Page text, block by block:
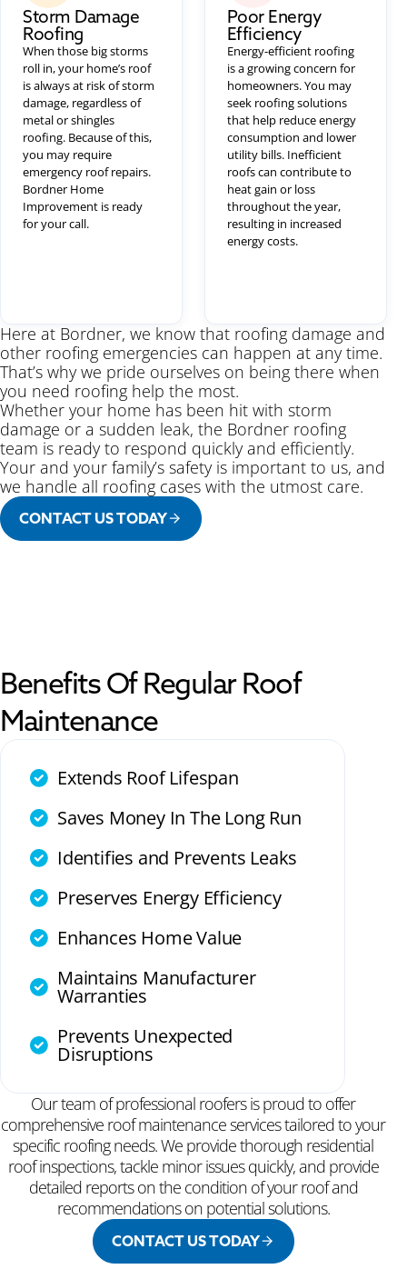
Storm Damage
Roofing
When those big storms
roll in, your home’s roof
is always at risk of storm
damage, regardless of
metal or shingles
roofing. Because of this,
you may require
emergency roof repairs.
Bordner Home
Improvement is ready
for your call.
Poor Energy
Efficiency
Energy-efficient roofing
is a growing concern for
homeowners. You may
seek roofing solutions
that help reduce energy
consumption and lower
utility bills. Inefficient
roofs can contribute to
heat gain or loss
throughout the year,
resulting in increased
energy costs.
Here at Bordner, we know that roofing damage and
other roofing emergencies can happen at any time.
That’s why we pride ourselves on being there when
you need roofing help the most.
Whether your home has been hit with storm
damage or a sudden leak, the Bordner roofing
team is ready to respond quickly and efficiently.
Your and your family’s safety is important to us, and
we handle all roofing cases with the utmost care.
CONTACT US TODAY
Benefits Of Regular Roof
Maintenance
Extends Roof Lifespan
Saves Money In The Long Run
Identifies and Prevents Leaks
Preserves Energy Efficiency
Enhances Home Value
Maintains Manufacturer
Warranties
Prevents Unexpected
Disruptions
Our team of professional roofers is proud to offer
comprehensive roof maintenance services tailored to your
specific roofing needs. We provide thorough residential
roof inspections, tackle minor issues quickly, and provide
detailed reports on the condition of your roof and
recommendations on potential solutions.
CONTACT US TODAY